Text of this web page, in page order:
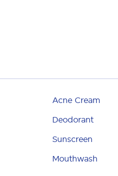
Acne Cream
Deodorant
Sunscreen
Mouthwash